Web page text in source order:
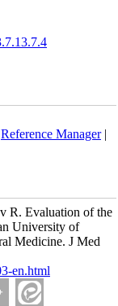
Reference Manager|
R. Evaluation of the
University of
Medicine. J Med
en.html